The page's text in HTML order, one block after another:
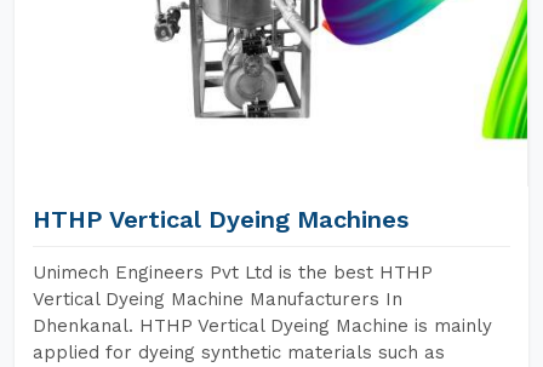
HTHP Vertical Dyeing Machines
Unimech Engineers Pvt Ltd is the best HTHP
Vertical Dyeing Machine Manufacturers In
Dhenkanal. HTHP Vertical Dyeing Machine is mainly
applied for dyeing synthetic materials such as